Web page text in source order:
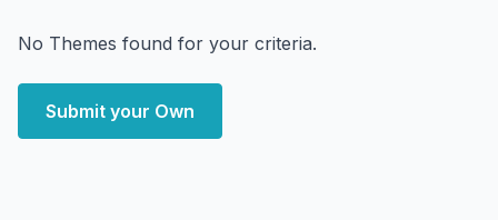
No Themes found for your criteria.
Submit your Own